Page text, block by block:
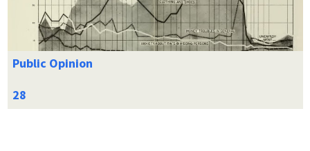
Public Opinion